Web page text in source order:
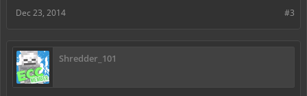
#3
Dec 23, 2014
Shredder_101